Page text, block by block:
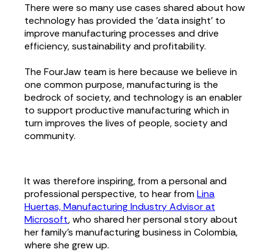
There were so many use cases shared about how
technology has provided the 'data insight' to
improve manufacturing processes and drive
efficiency, sustainability and profitability.
The FourJaw team is here because we believe in
one common purpose, manufacturing is the
bedrock of society, and technology is an enabler
to support productive manufacturing which in
turn improves the lives of people, society and
community.
It was therefore inspiring, from a personal and
professional perspective, to hear from Lina
Huertas, Manufacturing Industry Advisor at
Microsoft, who shared her personal story about
her family's manufacturing business in Colombia,
where she grew up.